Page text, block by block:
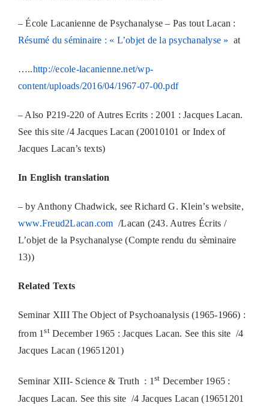
– École Lacanienne de Psychanalyse – Pas tout Lacan :
Résumé du séminaire : « L’objet de la psychanalyse » at
…..http://ecole-lacanienne.net/wp-
content/uploads/2016/04/1967-07-00.pdf
– Also P219-220 of Autres Ecrits : 2001 : Jacques Lacan.
See this site /4 Jacques Lacan (20010101 or Index of
Jacques Lacan’s texts)
In English translation
– by Anthony Chadwick, see Richard G. Klein’s website,
www.Freud2Lacan.com /Lacan (243. Autres Écrits /
L’objet de la Psychanalyse (Compte rendu du sèminaire
13))
Related Texts
Seminar XIII The Object of Psychoanalysis (1965-1966) :
from 1stDecember 1965 : Jacques Lacan. See this site /4
Jacques Lacan (19651201)
Seminar XIII- Science & Truth : 1st December 1965 :
Jacques Lacan. See this site /4 Jacques Lacan (19651201